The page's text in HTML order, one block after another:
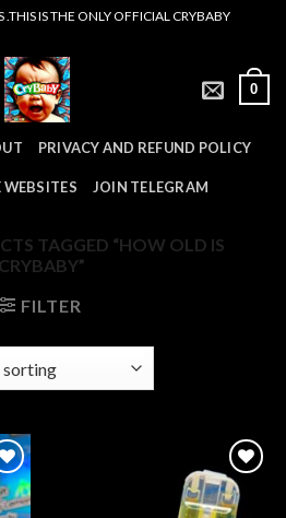
IS THE ONLY OFFICIAL CRYBABY
0
PRIVACY AND REFUND POLICY
WEBSITES JOIN TELEGRAM
TAGGED “HOW OLD IS
CRYBABY”
FILTER